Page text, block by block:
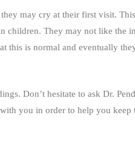
may cry at their first visit.
children. They may not like the
this is normal and eventually
Don’t hesitate to ask Dr.
you in order to help you keep